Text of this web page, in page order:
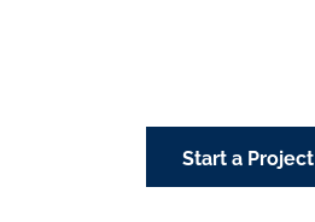
Start a Project